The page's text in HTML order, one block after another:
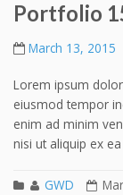
Portfolio
March 13, 2015
Lorem ipsum
eiusmod tempor
enim ad minim
nisi ut aliquip ex
GWD